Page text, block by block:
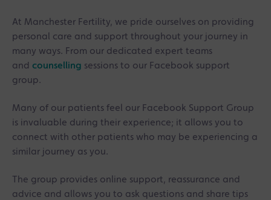
At Manchester Fertility, we pride ourselves on providing
personal care and support throughout your journey in
many ways. From our dedicated expert teams
and counselling sessions to our Facebook support
group.
Many of our patients feel our Facebook Support Group
is invaluable during their experience; it allows you to
connect with other patients who may be experiencing a
similar journey as you.
The group provides online support, reassurance and
advice and allows you to ask questions and share tips